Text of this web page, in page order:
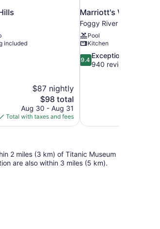
included
$87 nightly
The
price
is
$98
$98 total
Aug 30 - Aug 31
Total with taxes and fees
Marriott's Willow
Foggy River Woods
Pool
Kitchen
9.4
out
9.4
Exceptional
940 reviews
2 miles (3 km) of Titanic Museum
are also within 3 miles (5 km).